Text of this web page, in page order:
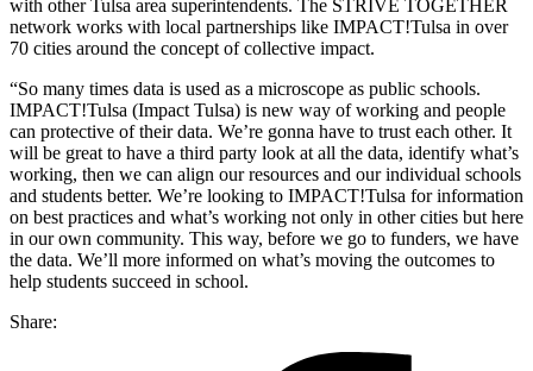
with other Tulsa area superintendents. The STRIVE TOGETHER
network works with local partnerships like IMPACT!Tulsa in over
70 cities around the concept of collective impact.
“So many times data is used as a microscope as public schools.
IMPACT!Tulsa (Impact Tulsa) is new way of working and people
can protective of their data. We’re gonna have to trust each other. It
will be great to have a third party look at all the data, identify what’s
working, then we can align our resources and our individual schools
and students better. We’re looking to IMPACT!Tulsa for information
on best practices and what’s working not only in other cities but here
in our own community. This way, before we go to funders, we have
the data. We’ll more informed on what’s moving the outcomes to
help students succeed in school.
Share: